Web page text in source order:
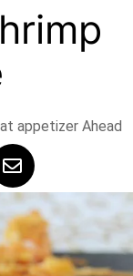
appetizer Ahead